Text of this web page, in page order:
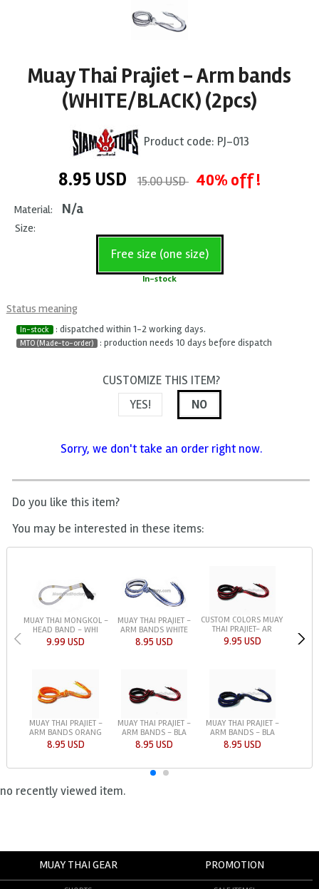
Muay Thai Prajiet - Arm bands
(WHITE/BLACK) (2pcs)
Product code: PJ-013
8.95 USD 15.00 USD 40% off !
Material: N/a
Size:
Free size (one size)
In-stock
Status meaning
In-stock : dispatched within 1-2 working days.
MTO (Made-to-order) : production needs 10 days before dispatch
CUSTOMIZE THIS ITEM?
YES!
NO
Sorry, we don't take an order right now.
Do you like this item?
You may be interested in these items:
MUAY THAI MONGKOL -
HEAD BAND - WHI
9.99 USD
MUAY THAI PRAJIET -
ARM BANDS WHITE
8.95 USD
CUSTOM COLORS MUAY
THAI PRAJIET- AR
9.95 USD
MUAY THAI PRAJIET -
ARM BANDS ORANG
8.95 USD
MUAY THAI PRAJIET -
ARM BANDS - BLA
8.95 USD
MUAY THAI PRAJIET -
ARM BANDS - BLA
8.95 USD
no recently viewed item.
MUAY THAI GEAR PROMOTION